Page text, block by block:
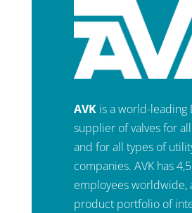
AVKis a world-leading
supplier of valves for
and for all types of
companies. AVK has
employees worldwide,
product portfolio of